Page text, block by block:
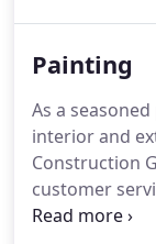
Painting
As a
interior and
Construction
customer
finishing and